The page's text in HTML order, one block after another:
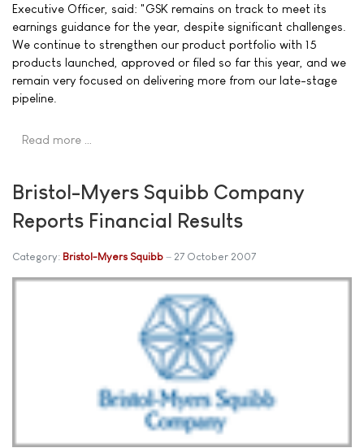
Executive Officer, said: "GSK remains on track to meet its
earnings guidance for the year, despite significant challenges.
We continue to strengthen our product portfolio with 15
products launched, approved or filed so far this year, and we
remain very focused on delivering more from our late-stage
pipeline.
Read more …
Bristol-Myers Squibb Company
Reports Financial Results
Category: Bristol-Myers Squibb 27 October 2007